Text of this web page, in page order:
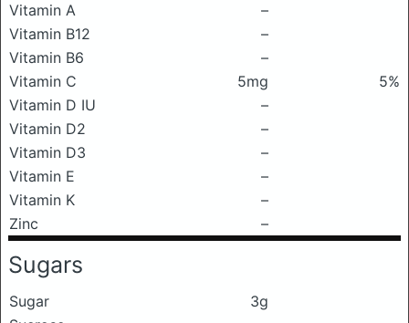
Vitamin A
–
Vitamin B12
–
Vitamin B6
–
Vitamin C
5mg
5%
Vitamin D IU
–
Vitamin D2
–
Vitamin D3
–
Vitamin E
–
Vitamin K
–
Zinc
–
Sugars
Sugar
3g